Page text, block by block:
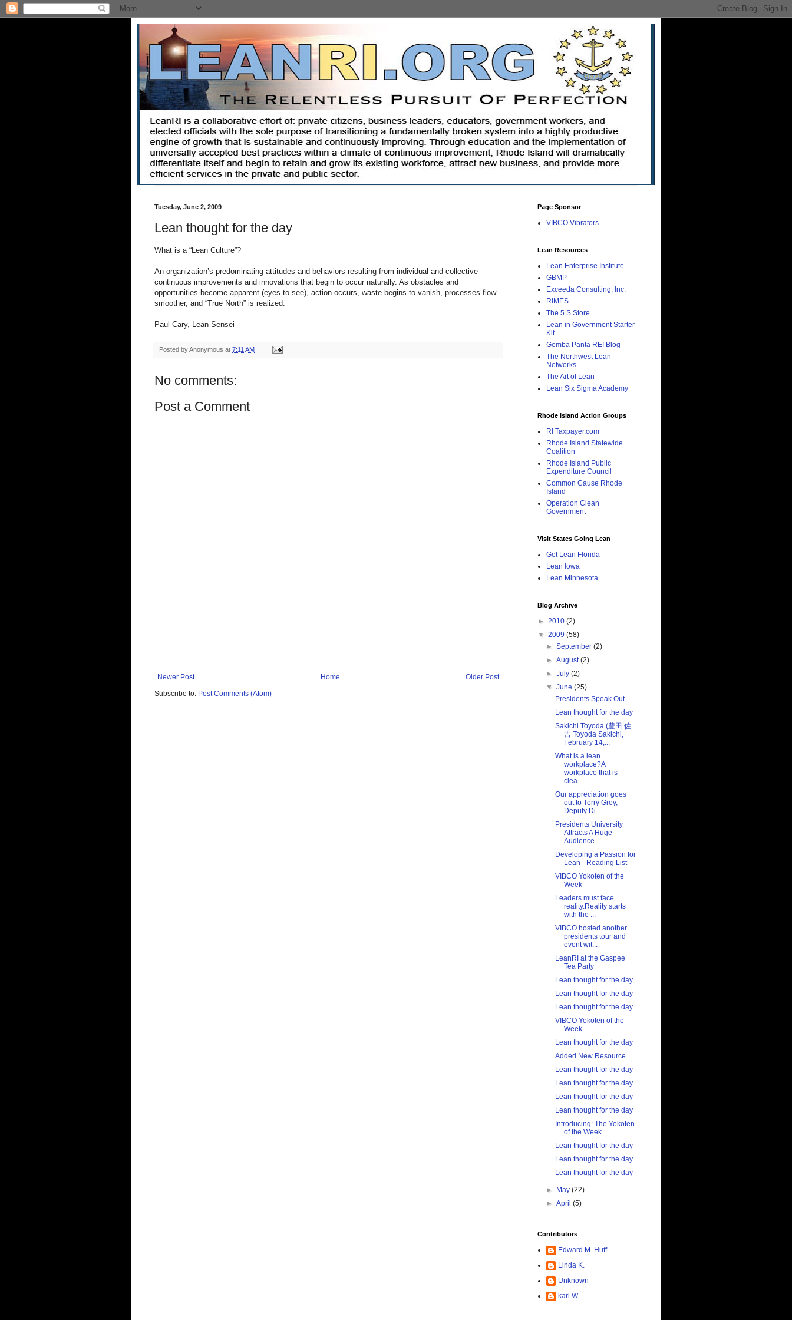
Tuesday, June 2, 2009
Lean thought for the day
What is a “Lean Culture”?
An organization’s predominating attitudes and behaviors resulting from individual and collective
continuous improvements and innovations that begin to occur naturally. As obstacles and
opportunities become apparent (eyes to see), action occurs, waste begins to vanish, processes flow
smoother, and “True North” is realized.
Paul Cary, Lean Sensei
Posted byAnonymous at 7:11 AM
No comments:
Post a Comment
Newer Post Older Post
Home
Subscribe to: Post Comments (Atom)
Page Sponsor
VIBCO Vibrators
Lean Resources
Lean Enterprise Institute
GBMP
Exceeda Consulting, Inc.
RIMES
The 5 S Store
Lean in Government Starter
Kit
Gemba Panta REI Blog
The Northwest Lean
Networks
The Art of Lean
Lean Six Sigma Academy
Rhode Island Action Groups
RI Taxpayer.com
Rhode Island Statewide
Coalition
Rhode Island Public
Expenditure Council
Common Cause Rhode
Island
Operation Clean
Government
Visit States Going Lean
Get Lean Florida
Lean Iowa
Lean Minnesota
Blog Archive
► 2010 (2)
▼ 2009 (58)
►September(2)
►August(2)
►July(2)
▼June(25)
Presidents Speak Out
Lean thought for the day
Sakichi Toyoda (豊田 佐
吉 Toyoda Sakichi,
February 14,...
What is a lean
workplace?A
workplace that is
clea...
Our appreciation goes
out to Terry Grey,
Deputy Di...
Presidents University
Attracts A Huge
Audience
Developing a Passion for
Lean - Reading List
VIBCO Yokoten of the
Week
Leaders must face
reality.Reality starts
with the ...
VIBCO hosted another
presidents tour and
event wit...
LeanRI at the Gaspee
Tea Party
Lean thought for the day
Lean thought for the day
Lean thought for the day
VIBCO Yokoten of the
Week
Lean thought for the day
Added New Resource
Lean thought for the day
Lean thought for the day
Lean thought for the day
Lean thought for the day
Introducing: The Yokoten
of the Week
Lean thought for the day
Lean thought for the day
Lean thought for the day
► May(22)
►April(5)
Contributors
Edward M. Huff
Linda K.
Unknown
karl W